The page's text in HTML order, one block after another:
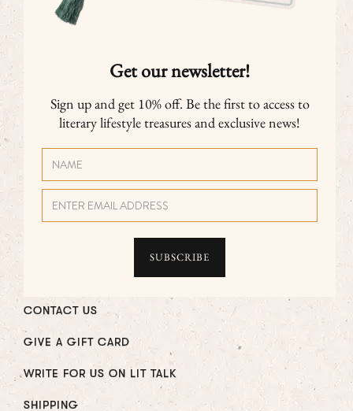
CONTACT US
GIVE A GIFT CARD
WRITE FOR US ON LIT TALK
SHIPPING
Get our newsletter!
Sign up and get 10% off. Be the first to access to
literary lifestyle treasures and exclusive news!